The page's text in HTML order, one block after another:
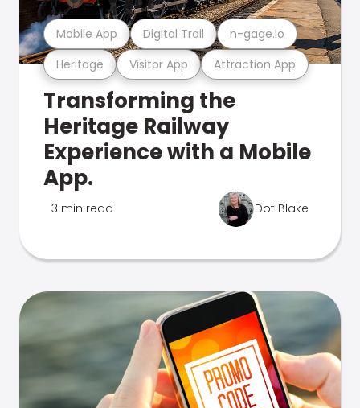
Heritage Visitor App Attraction App
Mobile App Digital Trail n-gage.io
Transforming the
Heritage Railway
Experience with a Mobile
App.
3 min read Dot Blake